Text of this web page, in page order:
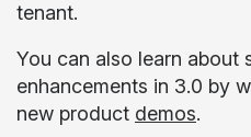
tenant.
You can also learn about
enhancements in 3.0 by
new product demos.